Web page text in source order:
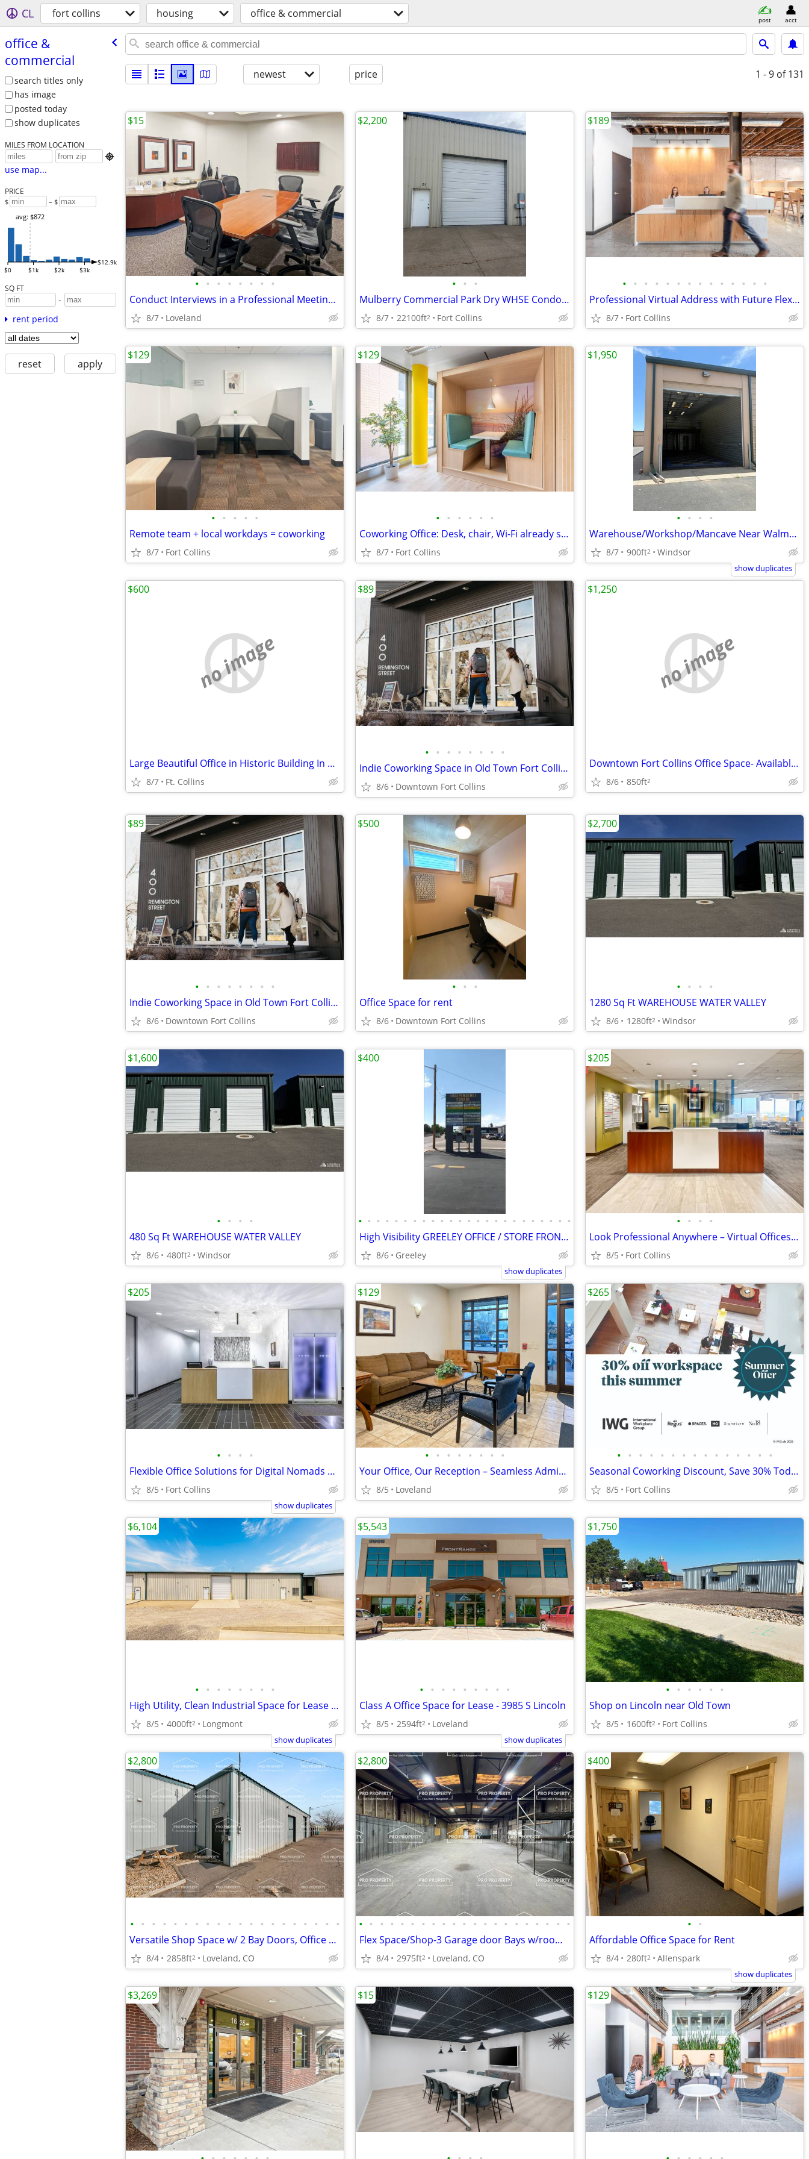
CL fort collins housing office & commercial post acct
office &
commercial
search titles only
has image
posted today
show duplicates
MILES FROM LOCATION

use map...
PRICE
$ – $
$0 $1k $2k $3k
$12.9k
avg: $872
SQ FT
-
rent period
reset apply
newest price 1 - 9 of 131
• • • • • • • •
Conduct Interviews in a Professional Meeting Room
8/7 Loveland
$15
• • •
Mulberry Commercial Park Dry WHSE Condo for Lease 2,100 Sq Ft 14' Door
8/7 22100ft2 Fort Collins
$2,200
• • • • • • • • • • • • • •
Professional Virtual Address with Future Flexibility
8/7 Fort Collins
$189
• • • • •
Remote team + local workdays = coworking
8/7 Fort Collins
$129
• • • • • •
Coworking Office: Desk, chair, Wi-Fi already set up
8/7 Fort Collins
$129
• • • •
Warehouse/Workshop/Mancave Near Walmart Distribution
8/7 900ft2 Windsor
$1,950
show duplicates
no image
Large Beautiful Office in Historic Building In Old Town
8/7 Ft. Collins
$600
• • • • • • • •
Indie Coworking Space in Old Town Fort Collins
8/6 Downtown Fort Collins
$89
no image
Downtown Fort Collins Office Space- Available NOW
8/6 850ft2
$1,250
• • • • • • • •
Indie Coworking Space in Old Town Fort Collins
8/6 Downtown Fort Collins
$89
• • •
Office Space for rent
8/6 Downtown Fort Collins
$500
• • • •
1280 Sq Ft WAREHOUSE WATER VALLEY
8/6 1280ft2 Windsor
$2,700
• • • •
480 Sq Ft WAREHOUSE WATER VALLEY
8/6 480ft2 Windsor
$1,600
• • • • • • • • • • • • • • • • • • • • • • • •
High Visibility ​GREELEY OFFICE / STORE FRONT SPACE - HIGH VISIBILITY
8/6 Greeley
$400
show duplicates
• • • •
Look Professional Anywhere – Virtual Offices from Industry Leaders
8/5 Fort Collins
$205
• • • •
Flexible Office Solutions for Digital Nomads & Tech Talent
8/5 Fort Collins
$205
show duplicates
• • • • • • • •
Your Office, Our Reception – Seamless Admin Assistance
8/5 Loveland
$129
• • • • • • • • • • • • • • •
Seasonal Coworking Discount, Save 30% Today
8/5 Fort Collins
$265
• • • • • • • •
High Utility, Clean Industrial Space for Lease - 14215 Mead
8/5 4000ft2 Longmont
$6,104
show duplicates
• • • • • • • • •
Class A Office Space for Lease - 3985 S Lincoln
8/5 2594ft2 Loveland
$5,543
show duplicates
• • • • • •
Shop on Lincoln near Old Town
8/5 1600ft2 Fort Collins
$1,750
• • • • • • • • • • • • • • • • • • • •
Versatile Shop Space w/ 2 Bay Doors, Office & Easy Hwy Access
8/4 2858ft2 Loveland, CO
$2,800
• • • • • • • • • • • • • • • • • • • • •
Flex Space/Shop-3 Garage door Bays w/room for tandem bays & expansion
8/4 2975ft2 Loveland, CO
$2,800
• •
Affordable Office Space for Rent
8/4 280ft2 Allenspark
$400
show duplicates
$3,269 $15 $129